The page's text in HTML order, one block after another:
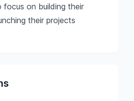
focus on building their
their projects